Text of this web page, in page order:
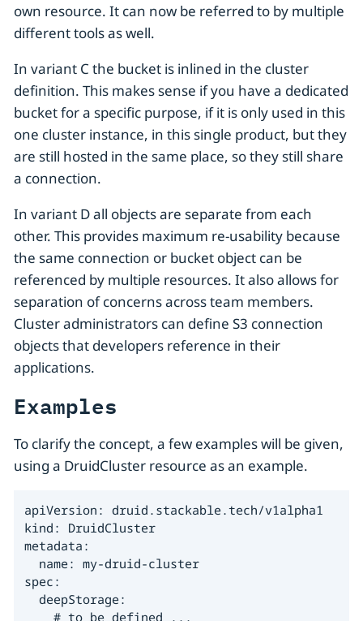
own resource. It can now be referred to by multiple
different tools as well.
In variant C the bucket is inlined in the cluster
definition. This makes sense if you have a dedicated
bucket for a specific purpose, if it is only used in this
one cluster instance, in this single product, but they
are still hosted in the same place, so they still share
a connection.
In variant D all objects are separate from each
other. This provides maximum re-usability because
the same connection or bucket object can be
referenced by multiple resources. It also allows for
separation of concerns across team members.
Cluster administrators can define S3 connection
objects that developers reference in their
applications.
Examples
To clarify the concept, a few examples will be given,
using a DruidCluster resource as an example.
apiVersion: druid.stackable.tech/v1alpha1
kind: DruidCluster
metadata:
  name: my-druid-cluster
spec:
  deepStorage:
    # to be defined ...